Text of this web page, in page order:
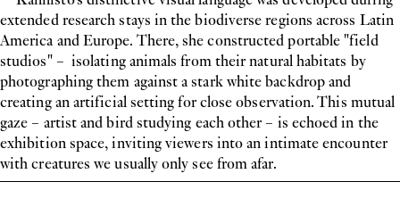
extended research stays in the biodiverse regions across Latin
America and Europe. There, she constructed portable "field
studios" – isolating animals from their natural habitats by
photographing them against a stark white backdrop and
creating an artificial setting for close observation. This mutual
gaze – artist and bird studying each other – is echoed in the
exhibition space, inviting viewers into an intimate encounter
with creatures we usually only see from afar.